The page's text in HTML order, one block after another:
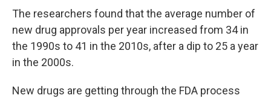
The researchers found that the average number of
new drug approvals per year increased from 34 in
the 1990s to 41 in the 2010s, after a dip to 25 a year
in the 2000s.
New drugs are getting through the FDA process